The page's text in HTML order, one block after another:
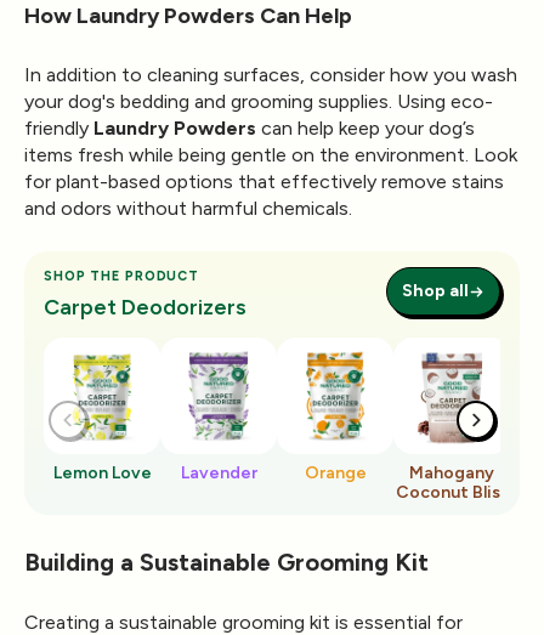
How Laundry Powders Can Help
In addition to cleaning surfaces, consider how you wash
your dog's bedding and grooming supplies. Using eco-
friendly Laundry Powders can help keep your dog’s
items fresh while being gentle on the environment. Look
for plant-based options that effectively remove stains
and odors without harmful chemicals.
SHOP THE PRODUCT
Carpet Deodorizers
Shop all
Lemon Love Lavender Orange
Mahogany
Coconut Bliss
Building a Sustainable Grooming Kit
Creating a sustainable grooming kit is essential for